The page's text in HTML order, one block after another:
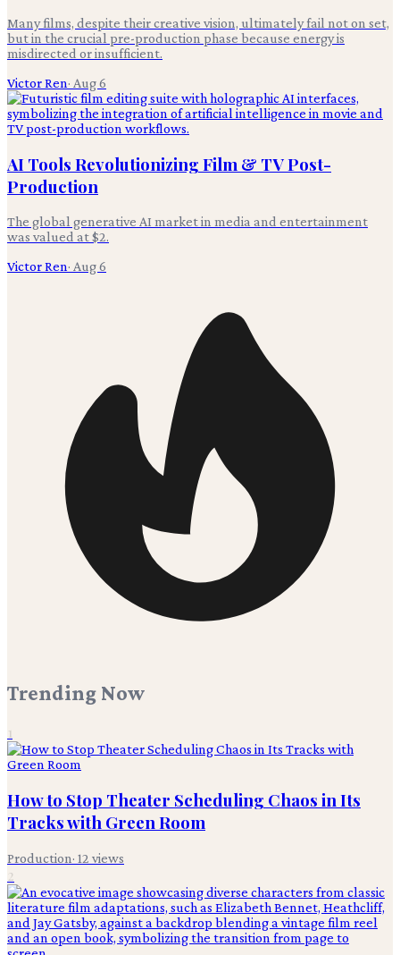
Many films, despite their creative vision, ultimately fail not on set,
but in the crucial pre-production phase because energy is
misdirected or insufficient.
Victor Ren· Aug 6
AI Tools Revolutionizing Film & TV Post-
Production
The global generative AI market in media and entertainment
was valued at $2.
Victor Ren· Aug 6
Trending Now
1
How to Stop Theater Scheduling Chaos in Its
Tracks with Green Room
Production· 12 views
2